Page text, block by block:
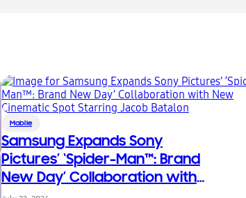
Mobile
Samsung Expands Sony
Pictures’ ‘Spider-Man™: Brand
New Day’ Collaboration with